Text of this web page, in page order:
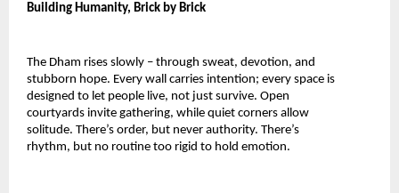
Building Humanity, Brick by Brick
The Dham rises slowly – through sweat, devotion, and
stubborn hope. Every wall carries intention; every space is
designed to let people live, not just survive. Open
courtyards invite gathering, while quiet corners allow
solitude. There’s order, but never authority. There’s
rhythm, but no routine too rigid to hold emotion.